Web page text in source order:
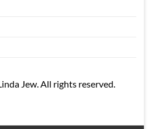
Jew. All rights reserved.